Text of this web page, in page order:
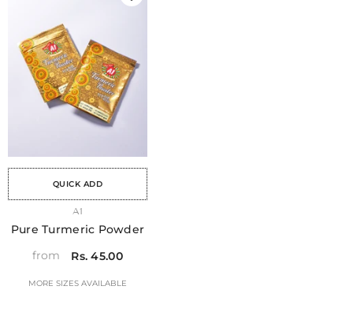
QUICK ADD
A1
Pure Turmeric Powder
from
Rs. 45.00
MORE SIZES AVAILABLE